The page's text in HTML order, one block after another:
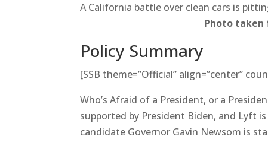
A California battle over clean cars is
Photo
Policy Summary
[SSB theme=”Official” align=”center”
Who’s Afraid of a President, or a
supported by President Biden, and Lyft
candidate Governor Gavin Newsom is